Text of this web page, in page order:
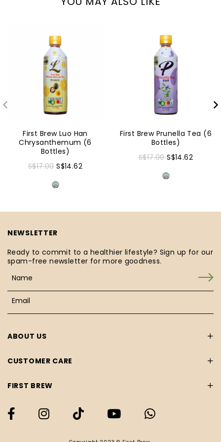
First Brew Luo Han
Chrysanthemum (6
Bottles)
S$17.00 S$14.62
First Brew Prunella Tea (6
Bottles)
S$17.00 S$14.62
ABOUT US
CUSTOMER CARE
FIRST BREW
NEWSLETTER
Ready to commit to a healthier lifestyle? Sign up for our
spam-free newsletter for more goodness.